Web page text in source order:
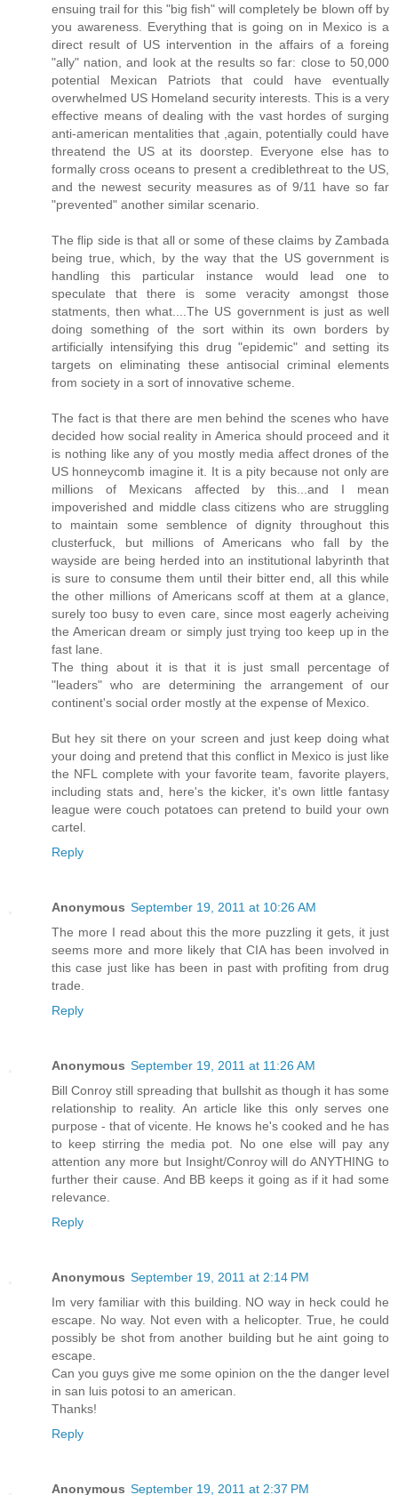
ensuing trail for this "big fish" will completely be blown off by
you awareness. Everything that is going on in Mexico is a
direct result of US intervention in the affairs of a foreing
"ally" nation, and look at the results so far: close to 50,000
potential Mexican Patriots that could have eventually
overwhelmed US Homeland security interests. This is a very
effective means of dealing with the vast hordes of surging
anti-american mentalities that ,again, potentially could have
threatend the US at its doorstep. Everyone else has to
formally cross oceans to present a crediblethreat to the US,
and the newest security measures as of 9/11 have so far
"prevented" another similar scenario.
The flip side is that all or some of these claims by Zambada
being true, which, by the way that the US government is
handling this particular instance would lead one to
speculate that there is some veracity amongst those
statments, then what....The US government is just as well
doing something of the sort within its own borders by
artificially intensifying this drug "epidemic" and setting its
targets on eliminating these antisocial criminal elements
from society in a sort of innovative scheme.
The fact is that there are men behind the scenes who have
decided how social reality in America should proceed and it
is nothing like any of you mostly media affect drones of the
US honneycomb imagine it. It is a pity because not only are
millions of Mexicans affected by this...and I mean
impoverished and middle class citizens who are struggling
to maintain some semblence of dignity throughout this
clusterfuck, but millions of Americans who fall by the
wayside are being herded into an institutional labyrinth that
is sure to consume them until their bitter end, all this while
the other millions of Americans scoff at them at a glance,
surely too busy to even care, since most eagerly acheiving
the American dream or simply just trying too keep up in the
fast lane.
The thing about it is that it is just small percentage of
"leaders" who are determining the arrangement of our
continent's social order mostly at the expense of Mexico.
But hey sit there on your screen and just keep doing what
your doing and pretend that this conflict in Mexico is just like
the NFL complete with your favorite team, favorite players,
including stats and, here's the kicker, it's own little fantasy
league were couch potatoes can pretend to build your own
cartel.
Reply
Anonymous September 19, 2011 at 10:26 AM
The more I read about this the more puzzling it gets, it just
seems more and more likely that CIA has been involved in
this case just like has been in past with profiting from drug
trade.
Reply
Anonymous September 19, 2011 at 11:26 AM
Bill Conroy still spreading that bullshit as though it has some
relationship to reality. An article like this only serves one
purpose - that of vicente. He knows he's cooked and he has
to keep stirring the media pot. No one else will pay any
attention any more but Insight/Conroy will do ANYTHING to
further their cause. And BB keeps it going as if it had some
relevance.
Reply
Anonymous September 19, 2011 at 2:14 PM
Im very familiar with this building. NO way in heck could he
escape. No way. Not even with a helicopter. True, he could
possibly be shot from another building but he aint going to
escape.
Can you guys give me some opinion on the the danger level
in san luis potosi to an american.
Thanks!
Reply
Anonymous September 19, 2011 at 2:37 PM